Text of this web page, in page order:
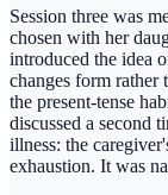
Session three was
chosen with her
introduced the idea
changes form rather
the present-tense
discussed a second
illness: the
exhaustion. It was